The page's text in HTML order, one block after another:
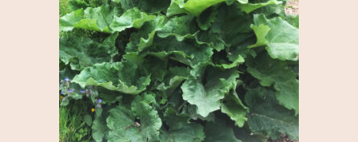
be
chosen
on
the
product
page